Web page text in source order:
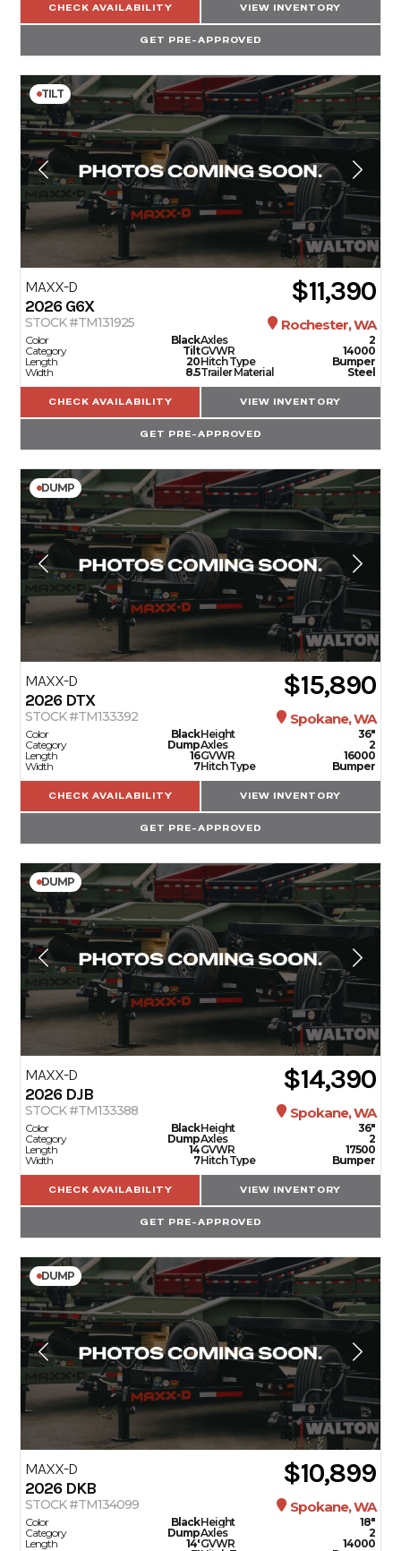
CHECK AVAILABILITY VIEW INVENTORY
GET PRE-APPROVED
TILT
MAXX-D
2026 G6X $11,390
STOCK #TM131925 Rochester, WA
Color
Black
Category
Tilt
Length
20
Width
8.5
Axles
2
GVWR
14000
Hitch Type
Bumper
Trailer Material
Steel
CHECK AVAILABILITY VIEW INVENTORY
GET PRE-APPROVED
DUMP
MAXX-D
2026 DTX $15,890
STOCK #TM133392 Spokane, WA
Color
Black
Category
Dump
Length
16
Width
7
Height
36"
Axles
2
GVWR
16000
Hitch Type
Bumper
CHECK AVAILABILITY VIEW INVENTORY
GET PRE-APPROVED
DUMP
MAXX-D
2026 DJB $14,390
STOCK #TM133388 Spokane, WA
Color
Black
Category
Dump
Length
14
Width
7
Height
36"
Axles
2
GVWR
17500
Hitch Type
Bumper
CHECK AVAILABILITY VIEW INVENTORY
GET PRE-APPROVED
DUMP
MAXX-D
2026 DKB $10,899
STOCK #TM134099 Spokane, WA
Color
Black
Category
Dump
Length
14'
Height
18"
Axles
2
GVWR
14000